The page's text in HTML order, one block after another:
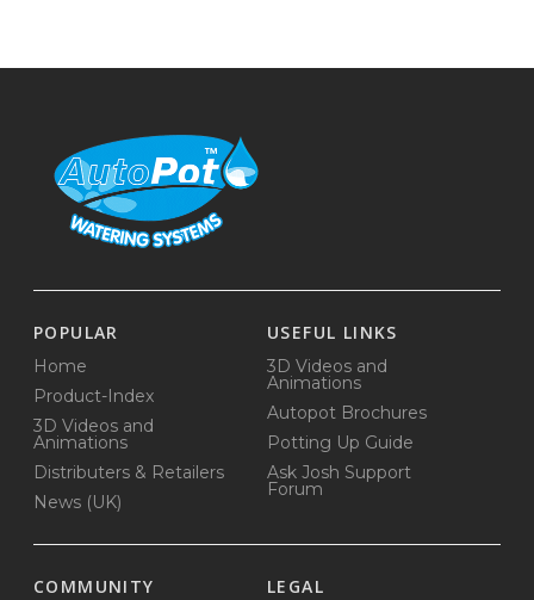
POPULAR
Home
Product-Index
3D Videos and
Animations
Distributers & Retailers
News (UK)
USEFUL LINKS
3D Videos and
Animations
Autopot Brochures
Potting Up Guide
Ask Josh Support
Forum
COMMUNITY LEGAL